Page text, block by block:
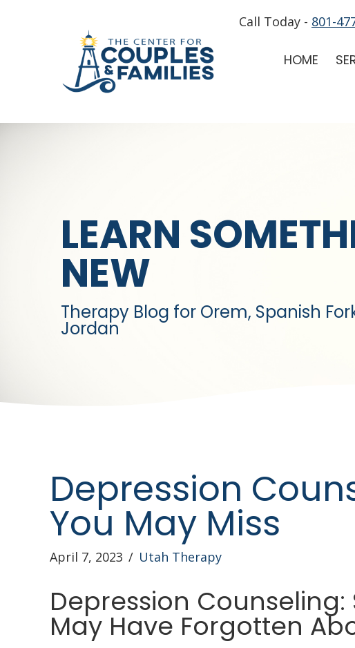
Call Today - 801-
HOME
LEARN
NEW
Therapy Blog for Orem, Spanish
Jordan
Depression
You May Miss
April 7, 2023 / Utah Therapy
Depression
May Have Forgotten